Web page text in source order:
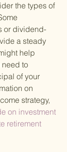
the types of
or dividend-
a steady
help
need to
of your
on
strategy,
on investment
retirement